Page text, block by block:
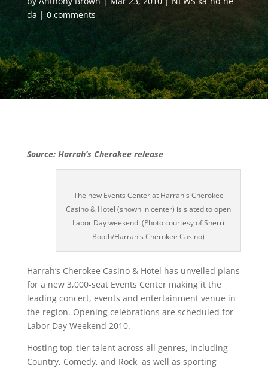
da
0 comments
Source: Harrah’s Cherokee release
The new Events Center at Harrah's Cherokee
Casino & Hotel (shown in center) is slated to open
Labor Day weekend. (Photo courtesy of Sherri
Booth/Harrah's Cherokee Casino)
Harrah’s Cherokee Casino & Hotel has unveiled plans
for a new 3,000-seat Events Center making it the
leading concert, events and entertainment venue in
the region. Opening celebrations are scheduled for
Labor Day Weekend 2010.
Hosting top-tier talent across all genres, including
Country, Comedy, and Rock, as well as sporting